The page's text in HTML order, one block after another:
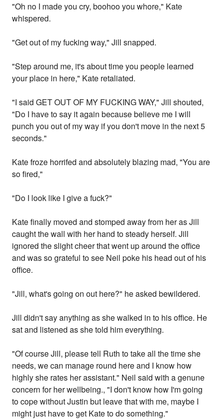
"Oh no I made you cry, boohoo you whore," Kate
whispered.
"Get out of my fucking way," Jill snapped.
"Step around me, it's about time you people learned
your place in here," Kate retaliated.
"I said GET OUT OF MY FUCKING WAY," Jill shouted,
"Do I have to say it again because believe me I will
punch you out of my way if you don't move in the next 5
seconds."
Kate froze horrifed and absolutely blazing mad, "You are
so fired,"
"Do I look like I give a fuck?"
Kate finally moved and stomped away from her as Jill
caught the wall with her hand to steady herself. Jill
ignored the slight cheer that went up around the office
and was so grateful to see Neil poke his head out of his
office.
"Jill, what's going on out here?" he asked bewildered.
Jill didn't say anything as she walked in to his office. He
sat and listened as she told him everything.
"Of course Jill, please tell Ruth to take all the time she
needs, we can manage round here and I know how
highly she rates her assistant." Neil said with a genune
concern for her wellbeing., "I don't know how I'm going
to cope without Justin but leave that with me, maybe I
might just have to get Kate to do something."